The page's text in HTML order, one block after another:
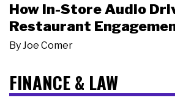
How In-Store Audio
Restaurant
ByJoe Comer
FINANCE & LAW